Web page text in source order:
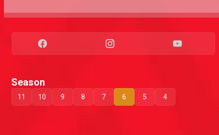
Season
11 10 9 8 7 6 5 4